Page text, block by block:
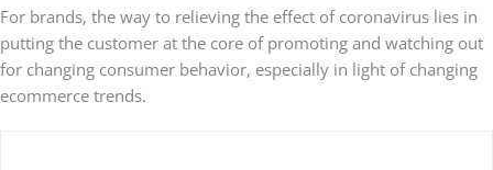
For brands, the way to relieving the effect of coronavirus lies in
putting the customer at the core of promoting and watching out
for changing consumer behavior, especially in light of changing
ecommerce trends.